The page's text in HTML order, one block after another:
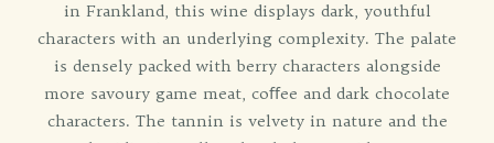
in Frankland, this wine displays dark, youthful
characters with an underlying complexity. The palate
is densely packed with berry characters alongside
more savoury game meat, coﬀee and dark chocolate
characters. The tannin is velvety in nature and the